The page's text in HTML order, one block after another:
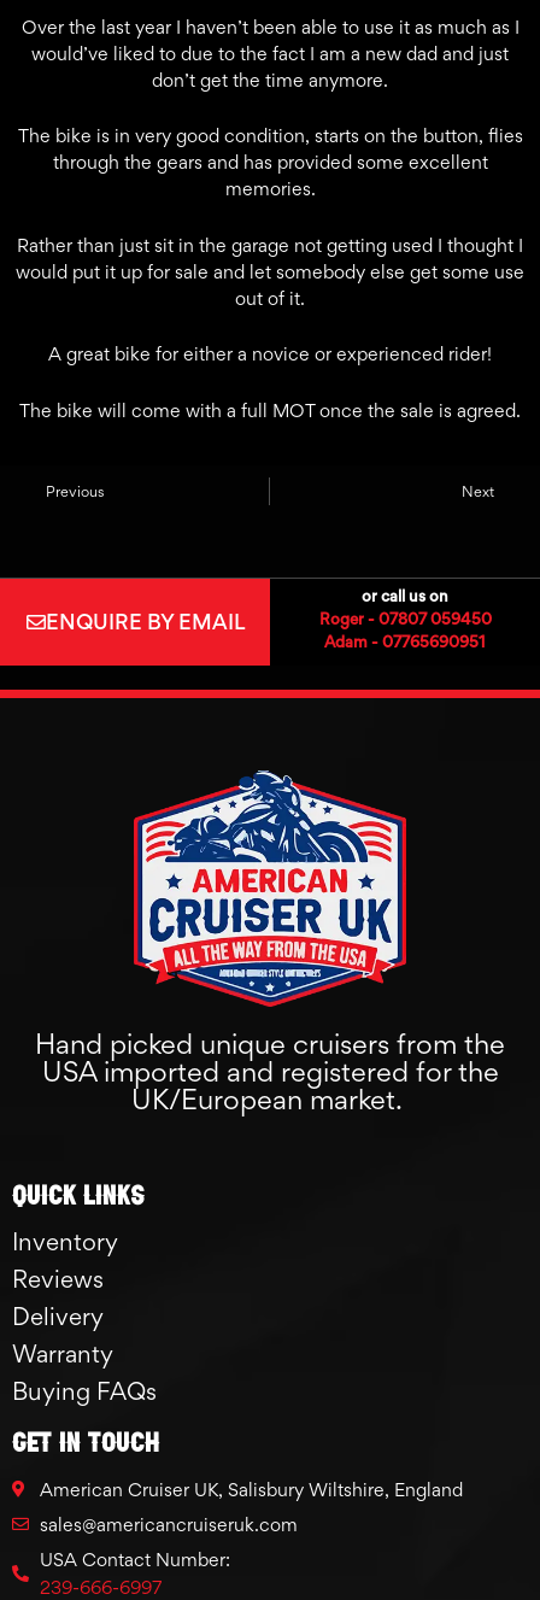
Over the last year I haven’t been able to use it as much as I
would’ve liked to due to the fact I am a new dad and just
don’t get the time anymore.
The bike is in very good condition, starts on the button, flies
through the gears and has provided some excellent
memories.
Rather than just sit in the garage not getting used I thought I
would put it up for sale and let somebody else get some use
out of it.
A great bike for either a novice or experienced rider!
The bike will come with a full MOT once the sale is agreed.
Previous Next
ENQUIRE BY EMAIL
or call us on
Roger - 07807 059450
Adam - 07765690951
Hand picked unique cruisers from the
USA imported and registered for the
UK/European market.
Quick links
Inventory
Reviews
Delivery
Warranty
Buying FAQs
GET IN TOUCH
American Cruiser UK, Salisbury Wiltshire, England
sales@americancruiseruk.com
USA Contact Number:
239-666-6997